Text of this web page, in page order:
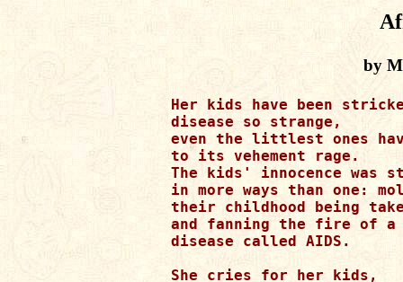
by
Her kids have been
disease so strange,
even the littlest ones
to its vehement rage.
The kids' innocence was
in more ways than one:
their childhood being
and fanning the fire of a
disease called AIDS.
She cries for her kids,